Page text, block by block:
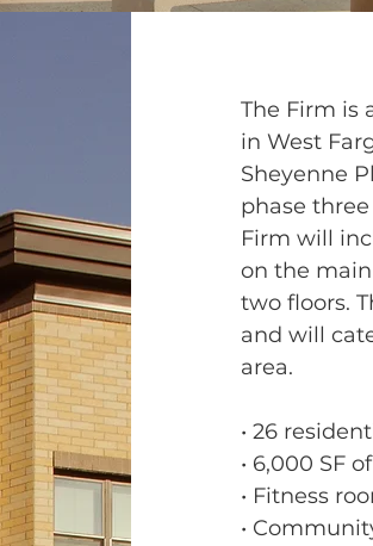
The Firm is
in West
Sheyenne
phase three
Firm will
on the
two floors.
and will
area.
• 26
• 6,000 SF
• Fitness
•